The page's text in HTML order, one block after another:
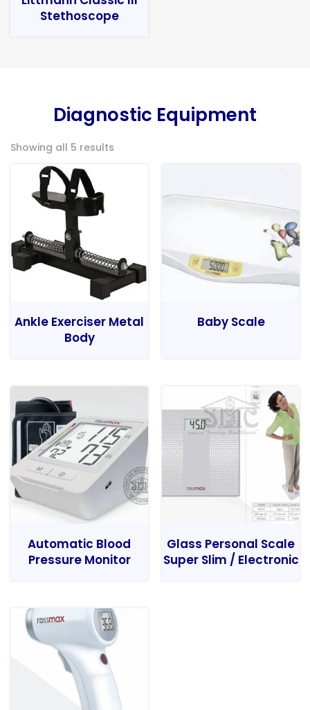
Stethoscope
Diagnostic Equipment
Showing all 5 results
Ankle Exerciser Metal
Body
Baby Scale
Automatic Blood
Pressure Monitor
Glass Personal Scale
Super Slim / Electronic